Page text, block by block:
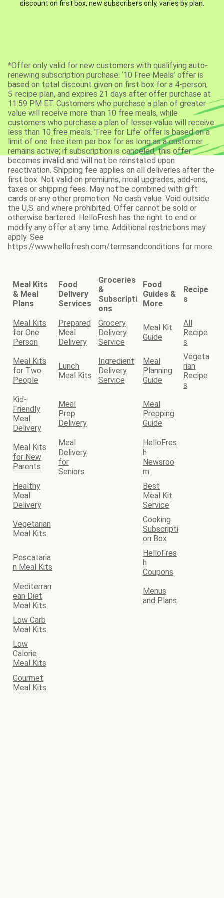
discount on first box, new subscribers only, varies by plan.
*Offer only valid for new customers with qualifying auto-
renewing subscription purchase. ‘10 Free Meals’ offer is
based on total discount given on first box for a 4-person,
5-recipe plan, and expires 21 days after offer purchase at
11:59 PM ET. Customers who purchase a plan of greater
value will receive more than 10 free meals, while
customers who purchase a plan of lesser value will receive
less than 10 free meals. 'Free for Life' offer is based on a
limit of one free item per box for as long as a customer
remains active; if subscription is canceled, this offer
becomes invalid and will not be reinstated upon
reactivation. Shipping fee applies on all deliveries after the
first box. Not valid on premiums, meal upgrades, add-ons,
taxes or shipping fees. May not be combined with gift
cards or any other promotion. No cash value. Void outside
the U.S. and where prohibited. Offer cannot be sold or
otherwise bartered. HelloFresh has the right to end or
modify any offer at any time. Additional restrictions may
apply. See
https://www.hellofresh.com/termsandconditions for more.
Meal Kits
& Meal
Plans
Food
Delivery
Services
Groceries
&
Subscripti
ons
Food
Guides &
More
Recipe
s
Meal Kits
for One
Person
Prepared
Meal
Delivery
Grocery
Delivery
Service
Meal Kit
Guide
All
Recipe
s
Meal Kits
for Two
People
Lunch
Meal Kits
Ingredient
Delivery
Service
Meal
Planning
Guide
Vegeta
rian
Recipe
s
Kid-
Friendly
Meal
Delivery
Meal
Prep
Delivery
Meal
Prepping
Guide
Meal Kits
for New
Parents
Meal
Delivery
for
Seniors
HelloFres
h
Newsroo
m
Healthy
Meal
Delivery
Best
Meal Kit
Service
Vegetarian
Meal Kits
Cooking
Subscripti
on Box
Pescataria
n Meal Kits
HelloFres
h
Coupons
Mediterran
ean Diet
Meal Kits
Menus
and Plans
Low Carb
Meal Kits
Low
Calorie
Meal Kits
Gourmet
Meal Kits